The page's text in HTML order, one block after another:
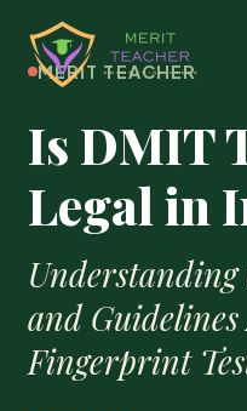
MERIT TEACHER
Is DMIT
Legal in
Understanding
and
Fingerprint